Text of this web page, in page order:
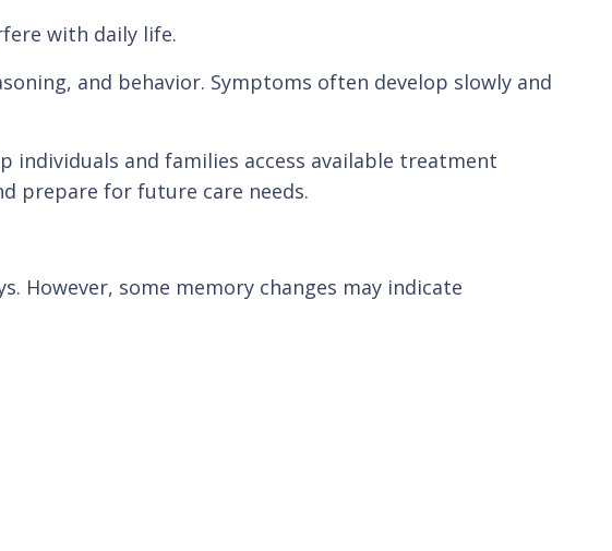
with daily life.
and behavior. Symptoms often develop slowly and
individuals and families access available treatment
prepare for future care needs.
However, some memory changes may indicate